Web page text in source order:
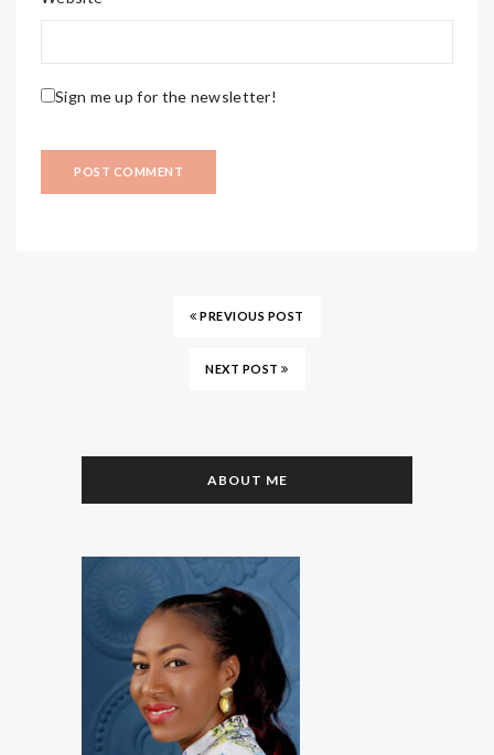
Sign me up for the newsletter!
PREVIOUS POST
NEXT POST
ABOUT ME